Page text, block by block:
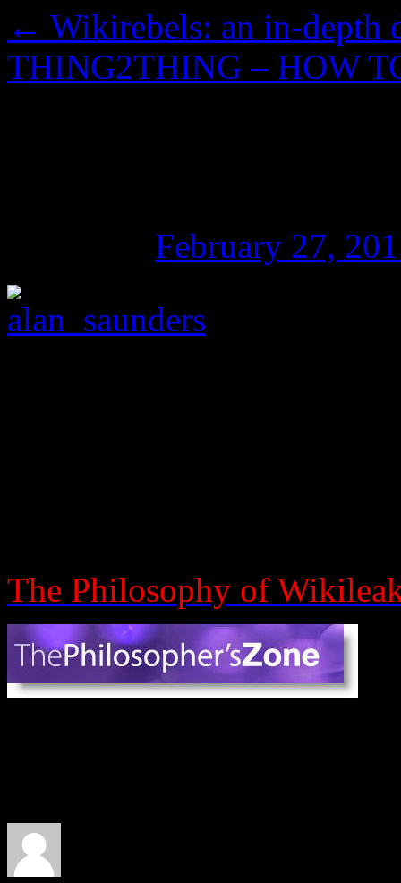
← Wikirebels: an in-depth
THING2THING – HOW
February 27,
The Philosophy of